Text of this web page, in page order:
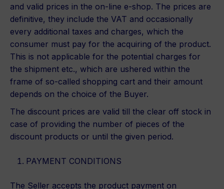
and valid prices in the on-line e-shop. The prices are
definitive, they include the VAT and occasionally
every additional taxes and charges, which the
consumer must pay for the acquiring of the product.
This is not applicable for the potential charges for
the shipment etc., which are ushered within the
frame of so-called shopping cart and their amount
depends on the choice of the Buyer.
The discount prices are valid till the clear off stock in
case of providing the number of pieces of the
discount products or until the given period.
PAYMENT CONDITIONS
The Seller accepts the product payment on